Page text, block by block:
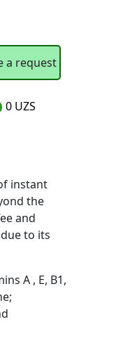
a request
0 UZS
instant
the
and
to its
A , E, B1,